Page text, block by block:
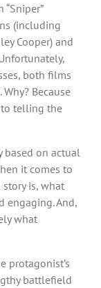
(including
Cooper) and
both films
Because
to telling the
on actual
it comes to
is, what
engaging. And,
what
protagonist’s
battlefield